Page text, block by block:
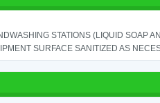
STATIONS (LIQUID SOAP
SURFACE SANITIZED AS